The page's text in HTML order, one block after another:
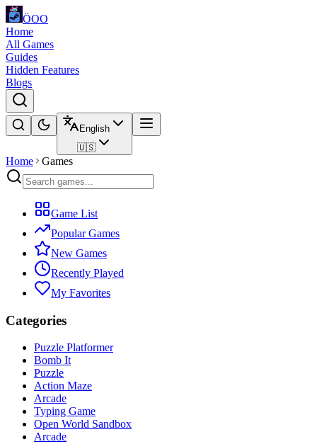
ÖOO
Home
All Games
Guides
Hidden Features
Blogs
English
🇺🇸
Home Games
Game List
Popular Games
New Games
Recently Played
My Favorites
Categories
Puzzle Platformer
Bomb It
Puzzle
Action Maze
Arcade
Typing Game
Open World Sandbox
Arcade